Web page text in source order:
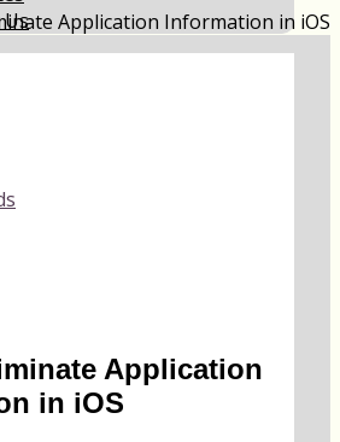
Application Information in iOS
Application
in iOS